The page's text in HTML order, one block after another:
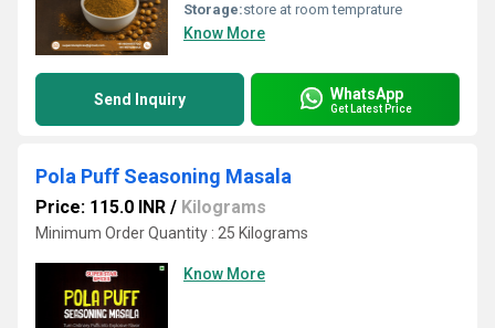
Storage:store at room temprature
Know More
Send Inquiry WhatsApp
Get Latest Price
Pola Puff Seasoning Masala
Price: 115.0 INR / Kilograms
Minimum Order Quantity : 25 Kilograms
Know More